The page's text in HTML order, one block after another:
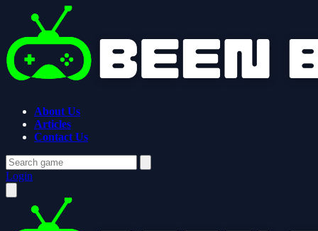
About Us
Articles
Contact Us
Login